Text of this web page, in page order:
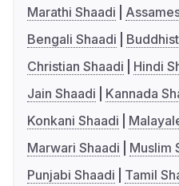
Marathi Shaadi
Bengali Shaadi
Christian Shaadi
Hindi
Jain Shaadi
Kannada
Konkani Shaadi
Marwari Shaadi
Muslim
Punjabi Shaadi
Tamil